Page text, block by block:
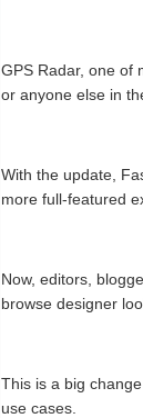
GPS Radar, one of
or anyone else in
With the update,
more full-featured
Now, editors,
browse designer
This is a big
use cases.